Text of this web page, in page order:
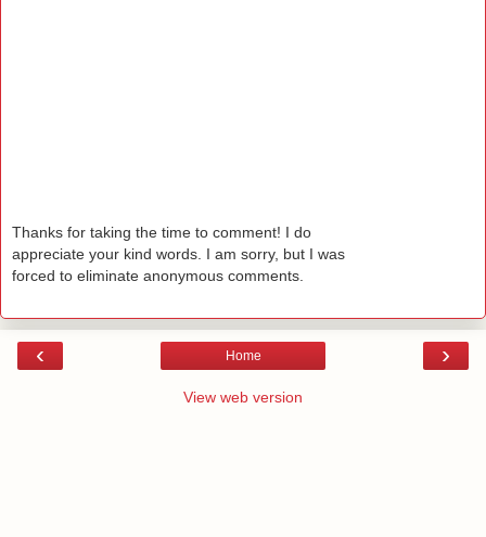
Thanks for taking the time to comment! I do
appreciate your kind words. I am sorry, but I was
forced to eliminate anonymous comments.
‹ ›
Home
View web version